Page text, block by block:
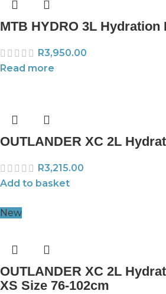
MTB HYDRO 3L Hydration
R3,950.00
Read more
OUTLANDER XC 2L
R3,215.00
Add to basket
New
OUTLANDER XC 2L
XS Size 76-102cm